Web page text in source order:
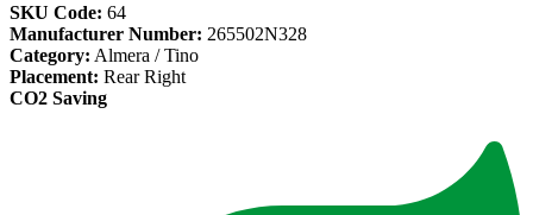
SKU Code: 64
Manufacturer Number: 265502N328
Category: Almera / Tino
Placement: Rear Right
CO2 Saving